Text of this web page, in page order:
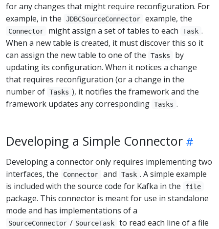
for any changes that might require reconfiguration. For
example, in the
JDBCSourceConnector example, the
Connector might assign a set of tables to each Task .
When a new table is created, it must discover this so it
can assign the new table to one of the
Tasks
by
updating its configuration. When it notices a change
that requires reconfiguration (or a change in the
number of Tasks ), it notifies the framework and the
framework updates any corresponding Tasks .
Developing a Simple Connector
Developing a connector only requires implementing two
interfaces, the
Connector and Task . A simple example
is included with the source code for Kafka in the
file
package. This connector is meant for use in standalone
mode and has implementations of a
SourceConnector / SourceTask
to read each line of a file